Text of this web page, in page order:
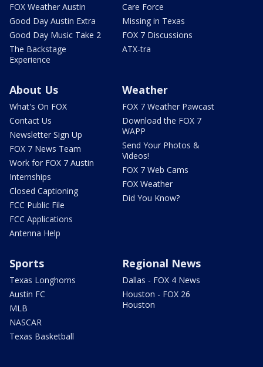
FOX Weather Austin
Good Day Austin Extra
Good Day Music Take 2
The Backstage
Experience
Care Force
Missing in Texas
FOX 7 Discussions
ATX-tra
About Us
What's On FOX
Contact Us
Newsletter Sign Up
FOX 7 News Team
Work for FOX 7 Austin
Internships
Closed Captioning
FCC Public File
FCC Applications
Antenna Help
Weather
FOX 7 Weather Pawcast
Download the FOX 7
WAPP
Send Your Photos &
Videos!
FOX 7 Web Cams
FOX Weather
Did You Know?
Sports
Texas Longhorns
Austin FC
MLB
NASCAR
Texas Basketball
Regional News
Dallas - FOX 4 News
Houston - FOX 26
Houston